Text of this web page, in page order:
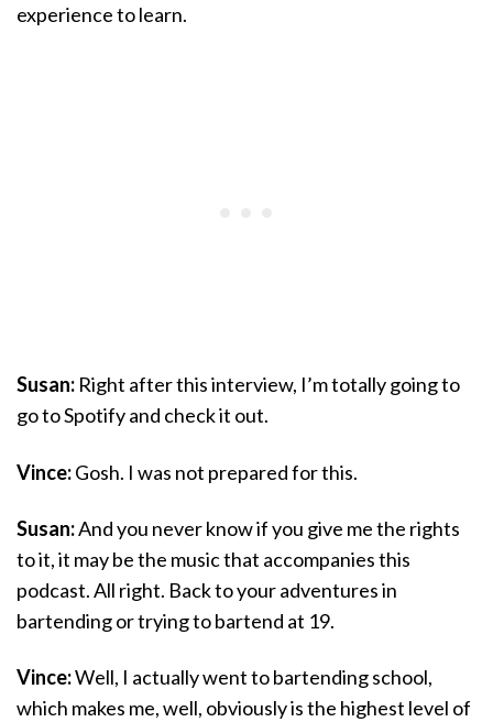
experience to learn.
Susan: Right after this interview, I’m totally going to
go to Spotify and check it out.
Vince:Gosh. I was not prepared for this.
Susan:And you never know if you give me the rights
to it, it may be the music that accompanies this
podcast. All right. Back to your adventures in
bartending or trying to bartend at 19.
Vince:Well, I actually went to bartending school,
which makes me, well, obviously is the highest level of